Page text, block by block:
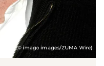
(© imago images/ZUMA Wire)